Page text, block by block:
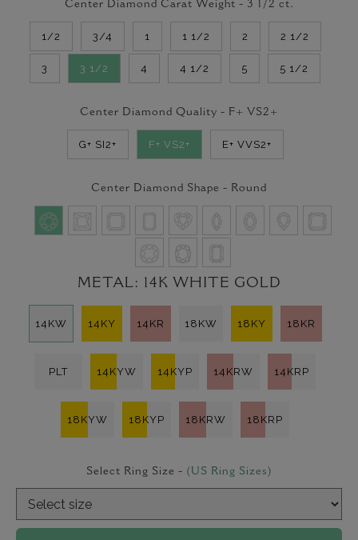
Center Diamond Carat Weight - 3 1/2 ct.
1/2 3/4 1 1 1/2 2 2 1/2
3 3 1/2 4 4 1/2 5 5 1/2
Center Diamond Quality - F+ VS2+
G+ SI2+ F+ VS2+ E+ VVS2+
Center Diamond Shape - Round
METAL: 14K WHITE GOLD
14KW 14KY 14KR 18KW 18KY 18KR
PLT 14KYW 14KYP 14KRW 14KRP
18KYW 18KYP 18KRW 18KRP
Select Ring Size - (US Ring Sizes)